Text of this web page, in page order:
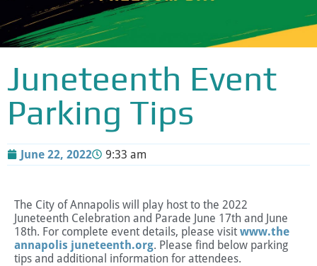
Juneteenth Event
Parking Tips
June 22, 2022 9:33 am
The City of Annapolis will play host to the 2022
Juneteenth Celebration and Parade June 17th and June
18th. For complete event details, please visit www.the
annapolis juneteenth.org. Please find below parking
tips and additional information for attendees.